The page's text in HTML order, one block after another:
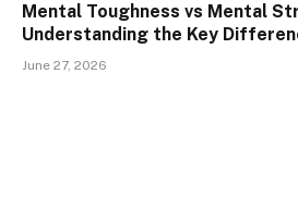
Mental Toughness vs Mental
Understanding the Key
June 27, 2026